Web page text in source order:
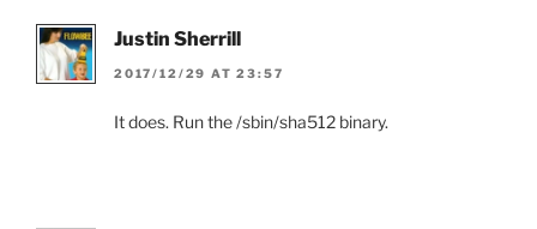
Justin Sherrill
2017/12/29 AT 23:57
It does. Run the /sbin/sha512 binary.